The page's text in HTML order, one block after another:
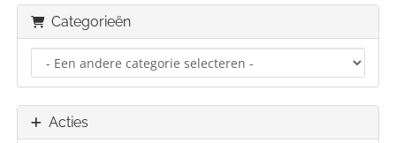
Categorieën
Acties